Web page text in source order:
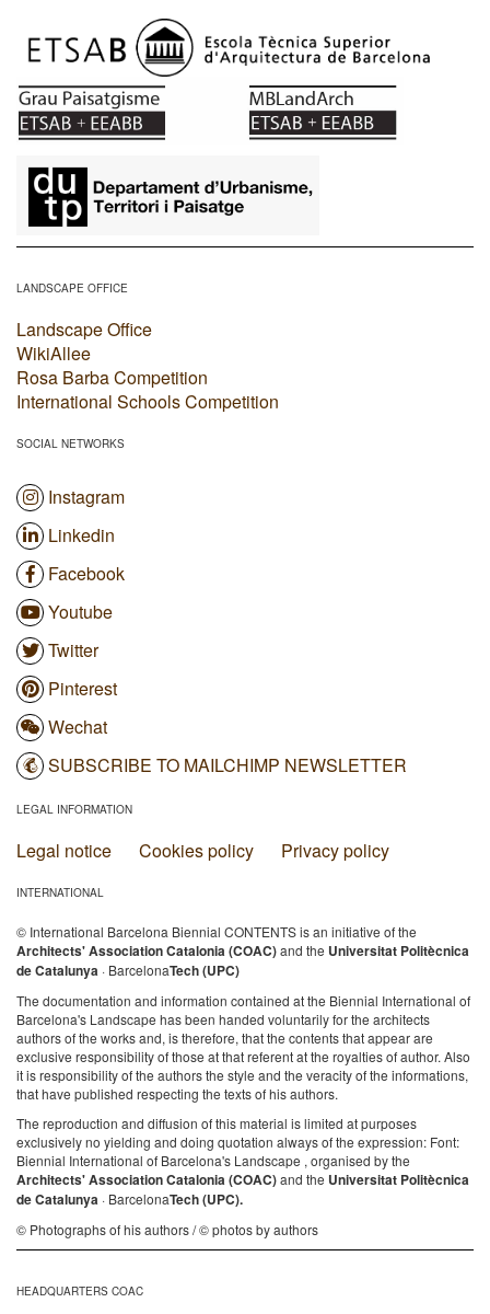
LANDSCAPE OFFICE
Landscape Office
WikiAllee
Rosa Barba Competition
International Schools Competition
SOCIAL NETWORKS
Instagram
Linkedin
Facebook
Youtube
Twitter
Pinterest
Wechat
SUBSCRIBE TO MAILCHIMP NEWSLETTER
LEGAL INFORMATION
Legal notice Cookies policy Privacy policy
INTERNATIONAL
© International Barcelona Biennial CONTENTS is an initiative of the
Architects' Association Catalonia (COAC)and the Universitat Politècnica
de Catalunya · BarcelonaTech (UPC)
The documentation and information contained at the Biennial International of
Barcelona's Landscape has been handed voluntarily for the architects
authors of the works and, is therefore, that the contents that appear are
exclusive responsibility of those at that referent at the royalties of author. Also
it is responsibility of the authors the style and the veracity of the informations,
that have published respecting the texts of his authors.
The reproduction and diffusion of this material is limited at purposes
exclusively no yielding and doing quotation always of the expression: Font:
Biennial International of Barcelona's Landscape , organised by the
Architects' Association Catalonia (COAC)and the Universitat Politècnica
de Catalunya · BarcelonaTech (UPC).
© Photographs of his authors / © photos by authors
HEADQUARTERS COAC